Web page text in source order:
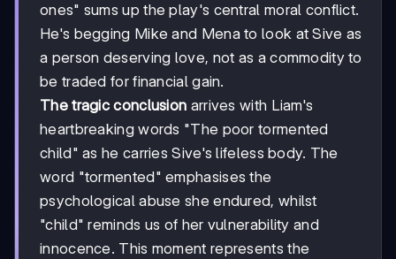
ones" sums up the play's central moral conflict.
He's begging Mike and Mena to look at Sive as
a person deserving love, not as a commodity to
be traded for financial gain.
The tragic conclusion arrives with Liam's
heartbreaking words "The poor tormented
child" as he carries Sive's lifeless body. The
word "tormented" emphasises the
psychological abuse she endured, whilst
"child" reminds us of her vulnerability and
innocence. This moment represents the